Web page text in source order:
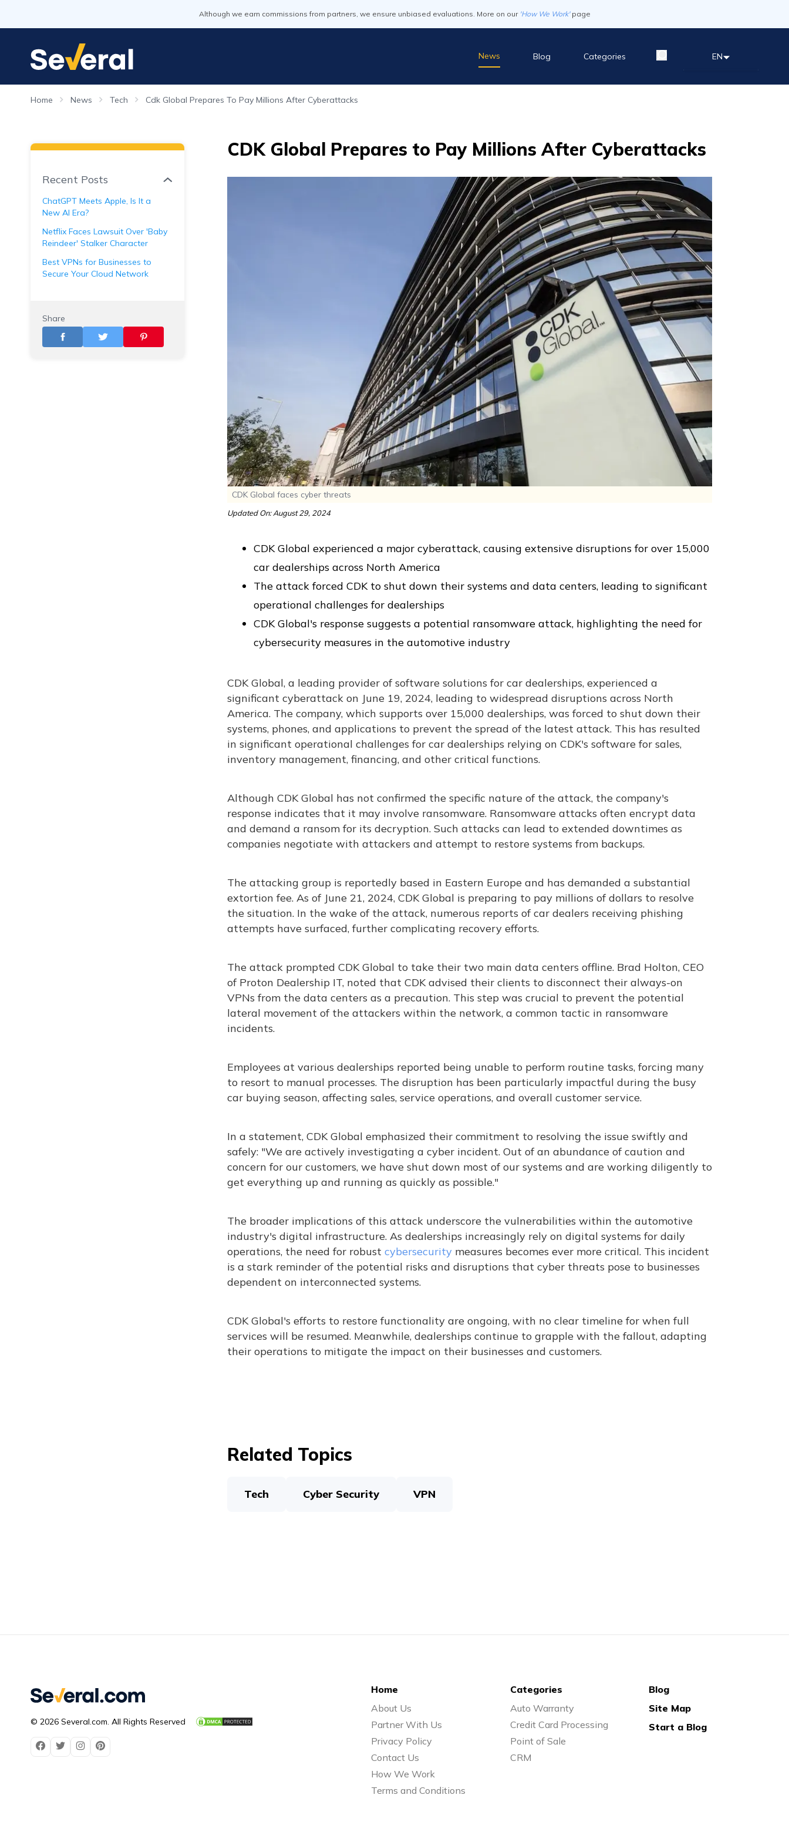
Although we earn commissions from partners, we ensure unbiased evaluations. More on our 'How We Work' page
News Blog Categories EN
Home News Tech Cdk Global Prepares To Pay Millions After Cyberattacks
Recent Posts
ChatGPT Meets Apple, Is It a
New AI Era?
Netflix Faces Lawsuit Over 'Baby
Reindeer' Stalker Character
Best VPNs for Businesses to
Secure Your Cloud Network
Share
CDK Global Prepares to Pay Millions After Cyberattacks
CDK Global faces cyber threats
Updated On: August 29, 2024
CDK Global experienced a major cyberattack, causing extensive disruptions for over 15,000
car dealerships across North America
The attack forced CDK to shut down their systems and data centers, leading to significant
operational challenges for dealerships
CDK Global's response suggests a potential ransomware attack, highlighting the need for
cybersecurity measures in the automotive industry
CDK Global, a leading provider of software solutions for car dealerships, experienced a
significant cyberattack on June 19, 2024, leading to widespread disruptions across North
America. The company, which supports over 15,000 dealerships, was forced to shut down their
systems, phones, and applications to prevent the spread of the latest attack. This has resulted
in significant operational challenges for car dealerships relying on CDK's software for sales,
inventory management, financing, and other critical functions.
Although CDK Global has not confirmed the specific nature of the attack, the company's
response indicates that it may involve ransomware. Ransomware attacks often encrypt data
and demand a ransom for its decryption. Such attacks can lead to extended downtimes as
companies negotiate with attackers and attempt to restore systems from backups​.
The attacking group is reportedly based in Eastern Europe and has demanded a substantial
extortion fee. As of June 21, 2024, CDK Global is preparing to pay millions of dollars to resolve
the situation. In the wake of the attack, numerous reports of car dealers receiving phishing
attempts have surfaced, further complicating recovery efforts.
The attack prompted CDK Global to take their two main data centers offline. Brad Holton, CEO
of Proton Dealership IT, noted that CDK advised their clients to disconnect their always-on
VPNs from the data centers as a precaution. This step was crucial to prevent the potential
lateral movement of the attackers within the network, a common tactic in ransomware
incidents​.
Employees at various dealerships reported being unable to perform routine tasks, forcing many
to resort to manual processes. The disruption has been particularly impactful during the busy
car buying season, affecting sales, service operations, and overall customer service​.
In a statement, CDK Global emphasized their commitment to resolving the issue swiftly and
safely: "We are actively investigating a cyber incident. Out of an abundance of caution and
concern for our customers, we have shut down most of our systems and are working diligently to
get everything up and running as quickly as possible."​
The broader implications of this attack underscore the vulnerabilities within the automotive
industry's digital infrastructure. As dealerships increasingly rely on digital systems for daily
operations, the need for robust cybersecurity measures becomes ever more critical. This incident
is a stark reminder of the potential risks and disruptions that cyber threats pose to businesses
dependent on interconnected systems.
CDK Global's efforts to restore functionality are ongoing, with no clear timeline for when full
services will be resumed. Meanwhile, dealerships continue to grapple with the fallout, adapting
their operations to mitigate the impact on their businesses and customers​.
Related Topics
Tech Cyber Security VPN
© 2026 Several.com. All Rights Reserved
Home
About Us
Partner With Us
Privacy Policy
Contact Us
How We Work
Terms and Conditions
Categories
Auto Warranty
Credit Card Processing
Point of Sale
CRM
Blog
Site Map
Start a Blog